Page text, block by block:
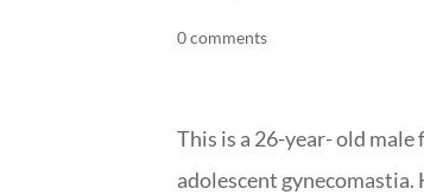
0 comments
This is a 26-year- old
adolescent